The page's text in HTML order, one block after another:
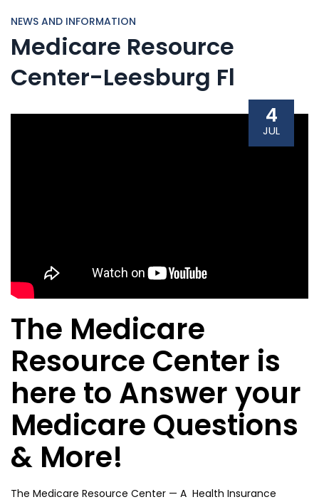
NEWS AND INFORMATION
Medicare Resource
Center-Leesburg Fl
4
JUL
The Medicare
Resource Center is
here to Answer your
Medicare Questions
& More!
The Medicare Resource Center — A Health Insurance